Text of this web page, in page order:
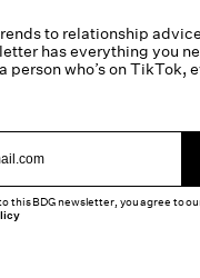
to relationship
has everything you
person who’s on TikTok,
this BDG newsletter, you agree to